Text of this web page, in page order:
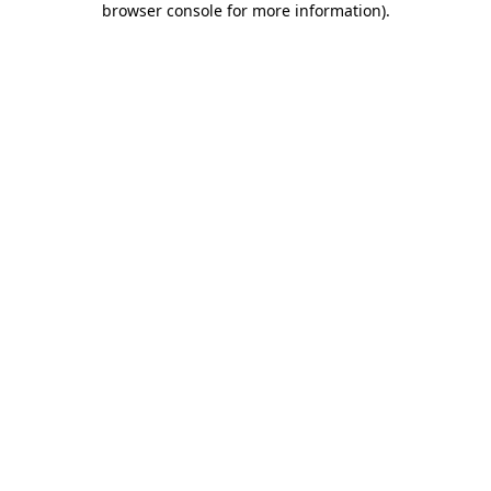
browser console for more information).